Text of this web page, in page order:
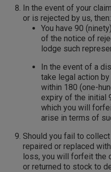
In the event of your
or is rejected by us, then:
You have 90
of the notice of
lodge such
In the event of a
take legal action
within 180 (one-
expiry of the initial
which you will
arise in terms of
Should you fail to
repaired or replaced
loss, you will forfeit the
or returned to stock to